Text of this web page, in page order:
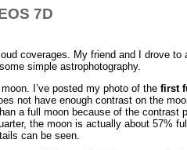
7D
coverages. My friend and I drove to
simple astrophotography.
I’ve posted my photo of the first
not have enough contrast on the
a full moon because of the contrast
the moon is actually about 57%
can be seen.